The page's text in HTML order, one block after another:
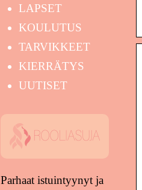
LAPSET
KOULUTUS
TARVIKKEET
KIERRÄTYS
UUTISET
Parhaat istuintyynyt ja